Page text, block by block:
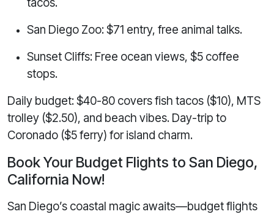
San Diego Zoo: $71 entry, free animal talks.
Sunset Cliffs: Free ocean views, $5 coffee
stops.
Daily budget: $40-80 covers fish tacos ($10), MTS
trolley ($2.50), and beach vibes. Day-trip to
Coronado ($5 ferry) for island charm.
Book Your Budget Flights to San Diego,
California Now!
San Diego’s coastal magic awaits—budget flights